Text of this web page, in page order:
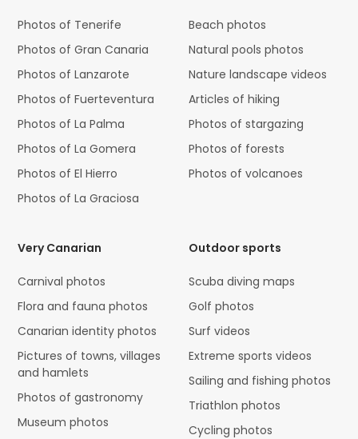
Photos of Tenerife
Photos of Gran Canaria
Photos of Lanzarote
Photos of Fuerteventura
Photos of La Palma
Photos of La Gomera
Photos of El Hierro
Photos of La Graciosa
Beach photos
Natural pools photos
Nature landscape videos
Articles of hiking
Photos of stargazing
Photos of forests
Photos of volcanoes
Very Canarian
Carnival photos
Flora and fauna photos
Canarian identity photos
Pictures of towns, villages
and hamlets
Photos of gastronomy
Museum photos
Outdoor sports
Scuba diving maps
Golf photos
Surf videos
Extreme sports videos
Sailing and fishing photos
Triathlon photos
Cycling photos